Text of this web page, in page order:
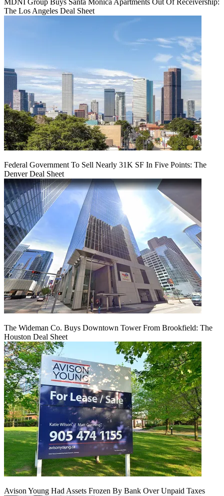
MDNI Group Buys Santa Monica Apartments Out Of Receivership:
The Los Angeles Deal Sheet
Federal Government To Sell Nearly 31K SF In Five Points: The
Denver Deal Sheet
The Wideman Co. Buys Downtown Tower From Brookfield: The
Houston Deal Sheet
Avison Young Had Assets Frozen By Bank Over Unpaid Taxes